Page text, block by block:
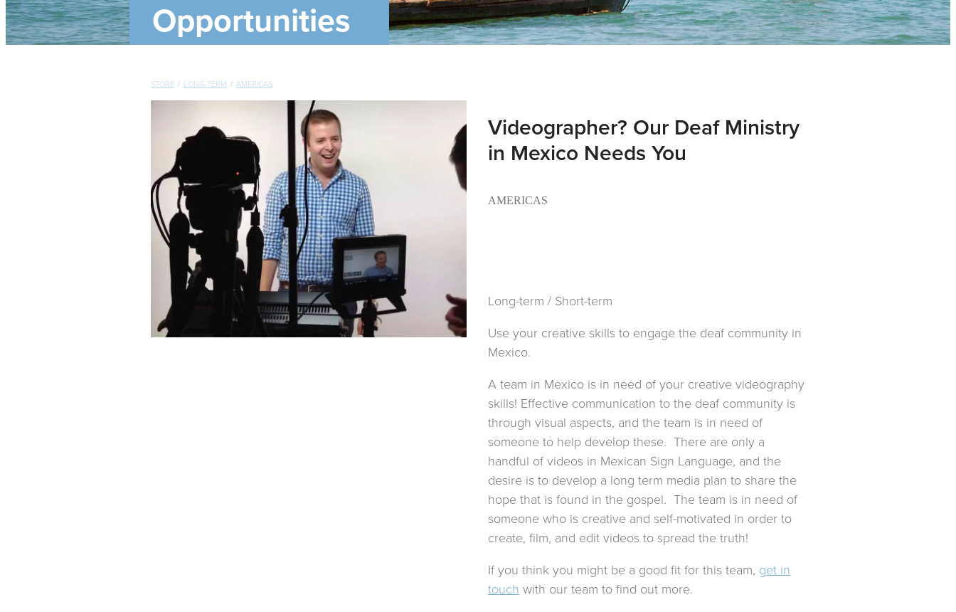
Opportunities
STORE / LONG-TERM / AMERICAS
Videographer? Our Deaf Ministry
in Mexico Needs You
AMERICAS
Long-term / Short-term
Use your creative skills to engage the deaf community in
Mexico.
A team in Mexico is in need of your creative videography
skills! Effective communication to the deaf community is
through visual aspects, and the team is in need of
someone to help develop these. There are only a
handful of videos in Mexican Sign Language, and the
desire is to develop a long term media plan to share the
hope that is found in the gospel. The team is in need of
someone who is creative and self-motivated in order to
create, film, and edit videos to spread the truth!
If you think you might be a good fit for this team, get in
touch with our team to find out more.